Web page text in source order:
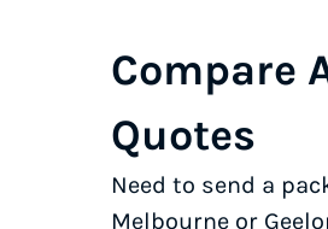
Compare
Quotes
Need to send a
Melbourne or